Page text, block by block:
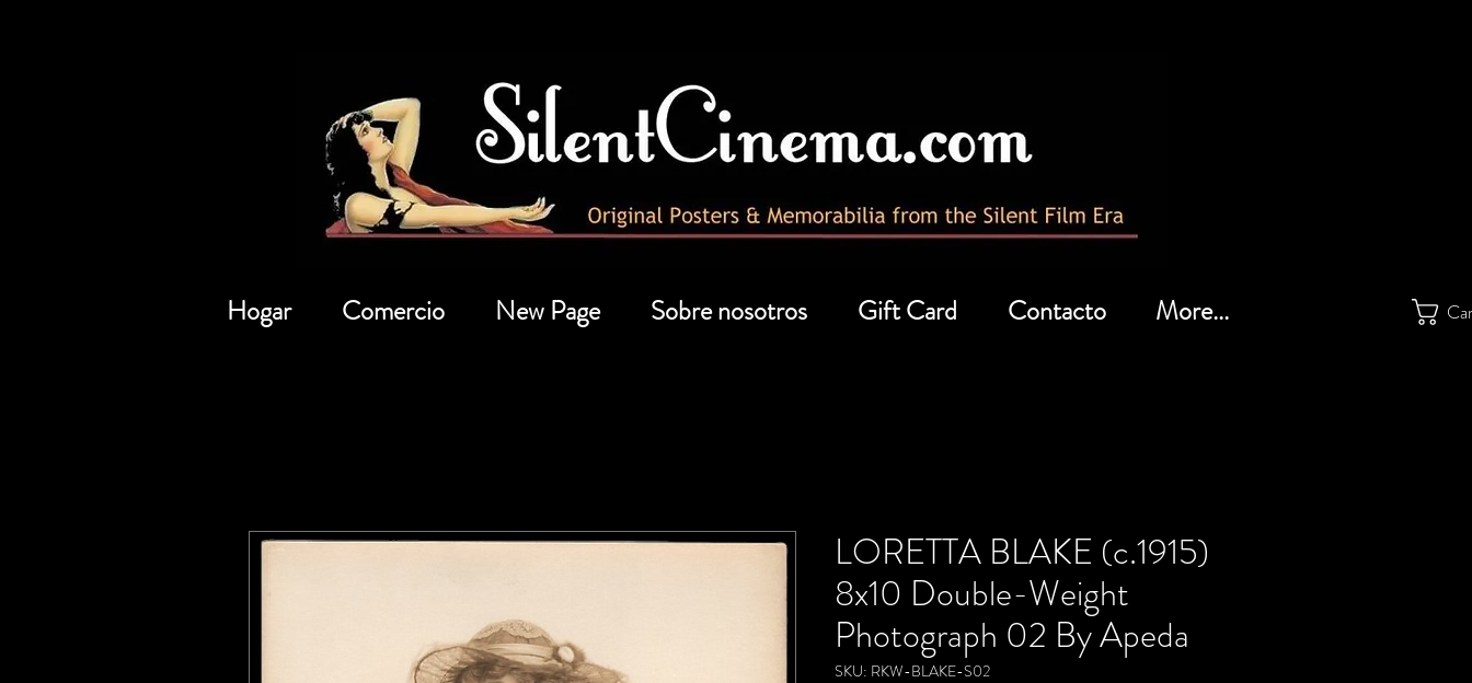
Hogar Comercio New Page Sobre nosotros Gift Card Contacto More...
LORETTA BLAKE (c.1915)
8x10 Double-Weight
Photograph 02 By Apeda
SKU: RKW-BLAKE-S02